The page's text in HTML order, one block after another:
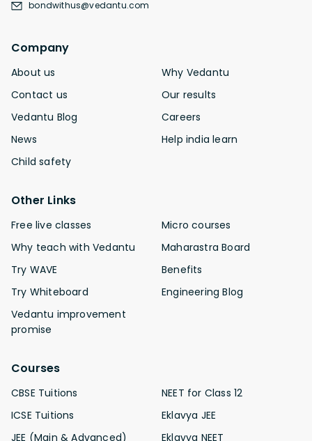
bondwithus@vedantu.com
Company
About us
Contact us
Vedantu Blog
News
Child safety
Why Vedantu
Our results
Careers
Help india learn
Other Links
Free live classes
Why teach with Vedantu
Try WAVE
Try Whiteboard
Vedantu improvement
promise
Micro courses
Maharastra Board
Benefits
Engineering Blog
Courses
CBSE Tuitions
ICSE Tuitions
JEE (Main & Advanced)
NEET for Class 12
Eklavya JEE
Eklavya NEET